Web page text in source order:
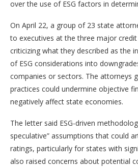
over the use of ESG factors in
On April 22, a group of 23 state
to executives at the three major
criticizing what they described as the
of ESG considerations into
companies or sectors. The attorneys
practices could undermine objective
negatively affect state economies.
The letter said ESG-driven
speculative” assumptions that could
ratings, particularly for states with
also raised concerns about potential